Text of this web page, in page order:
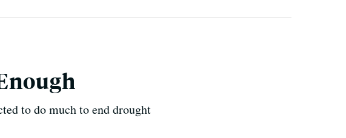
to do much to end drought